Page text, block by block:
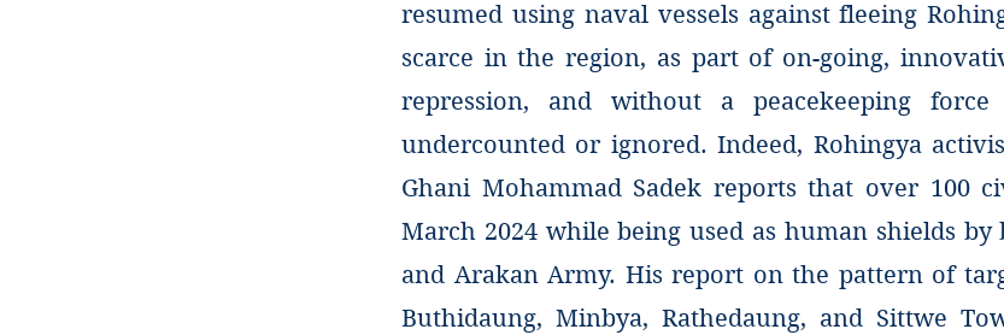
resumed using naval vessels against fleeing
scarce in the region, as part of on-going,
repression, and without a peacekeeping
undercounted or ignored. Indeed, Rohingya
Ghani Mohammad Sadek reports that over 100
March 2024 while being used as human shields by
and Arakan Army. His report on the pattern of
Buthidaung, Minbya, Rathedaung, and Sittwe